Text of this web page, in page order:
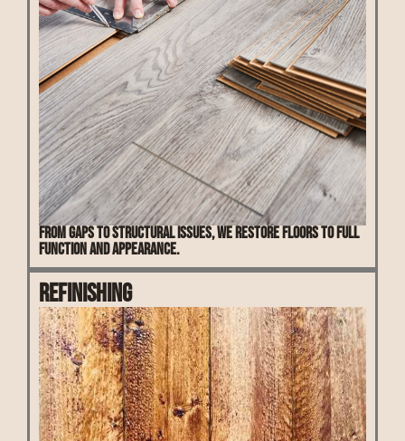
From gaps to structural issues, we restore floors to full
function and appearance.
Refinishing